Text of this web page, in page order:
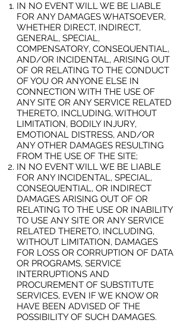
IN NO EVENT WILL WE BE LIABLE
FOR ANY DAMAGES WHATSOEVER,
WHETHER DIRECT, INDIRECT,
GENERAL, SPECIAL,
COMPENSATORY, CONSEQUENTIAL,
AND/OR INCIDENTAL, ARISING OUT
OF OR RELATING TO THE CONDUCT
OF YOU OR ANYONE ELSE IN
CONNECTION WITH THE USE OF
ANY SITE OR ANY SERVICE RELATED
THERETO, INCLUDING, WITHOUT
LIMITATION, BODILY INJURY,
EMOTIONAL DISTRESS, AND/OR
ANY OTHER DAMAGES RESULTING
FROM THE USE OF THE SITE;
IN NO EVENT WILL WE BE LIABLE
FOR ANY INCIDENTAL, SPECIAL,
CONSEQUENTIAL, OR INDIRECT
DAMAGES ARISING OUT OF OR
RELATING TO THE USE OR INABILITY
TO USE ANY SITE OR ANY SERVICE
RELATED THERETO, INCLUDING,
WITHOUT LIMITATION, DAMAGES
FOR LOSS OR CORRUPTION OF DATA
OR PROGRAMS, SERVICE
INTERRUPTIONS AND
PROCUREMENT OF SUBSTITUTE
SERVICES, EVEN IF WE KNOW OR
HAVE BEEN ADVISED OF THE
POSSIBILITY OF SUCH DAMAGES.